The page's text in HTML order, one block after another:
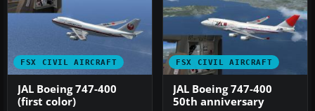
FSX CIVIL AIRCRAFT
JAL Boeing 747-400
(first color)
FSX CIVIL AIRCRAFT
JAL Boeing 747-400
50th anniversary